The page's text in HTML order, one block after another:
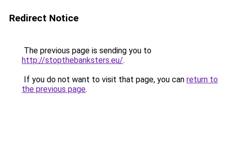
Redirect Notice
The previous page is sending you to
http://stopthebanksters.eu/.
If you do not want to visit that page, you can return to
the previous page.